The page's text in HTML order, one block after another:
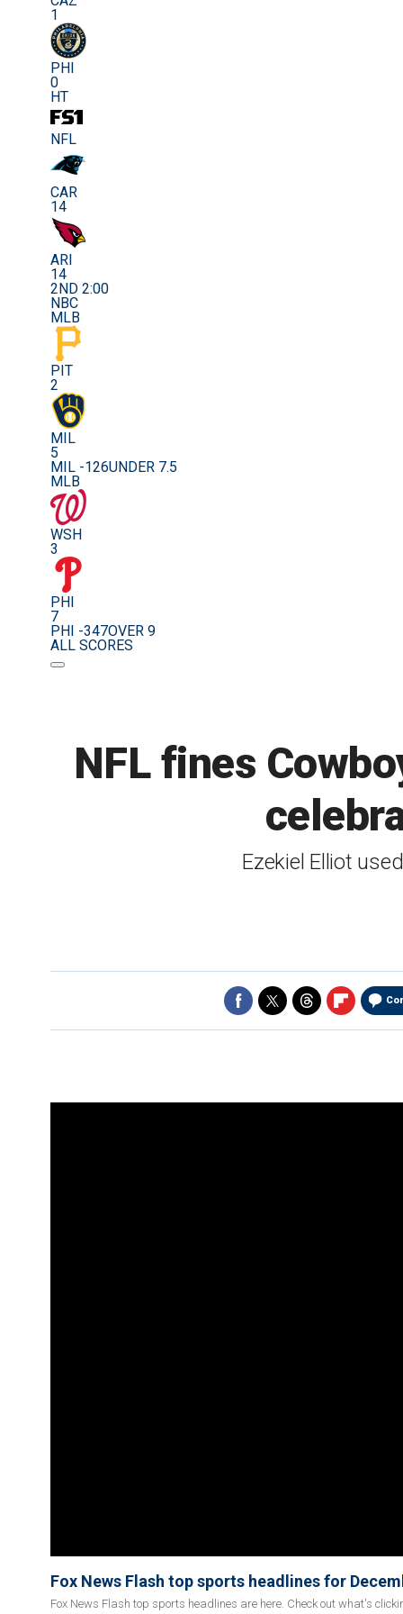
1
PHI
0
HT
NFL
CAR
14
ARI
14
2ND 2:00
NBC
MLB
PIT
2
MIL
5
MIL -126UNDER 7.5
MLB
WSH
3
PHI
7
PHI -347OVER 9
ALL SCORES
NFL fines
Ezekiel Elliot
Fox News Flash top sports headlines for
Fox News Flash top sports headlines are here. Check out what's